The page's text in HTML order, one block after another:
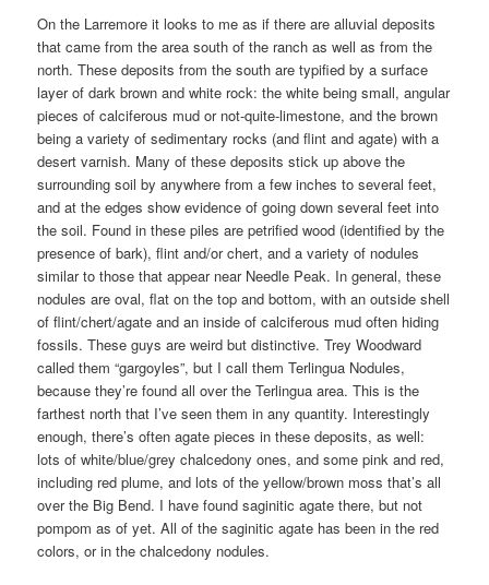
On the Larremore it looks to me as if there are alluvial deposits
that came from the area south of the ranch as well as from the
north. These deposits from the south are typified by a surface
layer of dark brown and white rock: the white being small, angular
pieces of calciferous mud or not-quite-limestone, and the brown
being a variety of sedimentary rocks (and flint and agate) with a
desert varnish. Many of these deposits stick up above the
surrounding soil by anywhere from a few inches to several feet,
and at the edges show evidence of going down several feet into
the soil. Found in these piles are petrified wood (identified by the
presence of bark), flint and/or chert, and a variety of nodules
similar to those that appear near Needle Peak. In general, these
nodules are oval, flat on the top and bottom, with an outside shell
of flint/chert/agate and an inside of calciferous mud often hiding
fossils. These guys are weird but distinctive. Trey Woodward
called them “gargoyles”, but I call them Terlingua Nodules,
because they’re found all over the Terlingua area. This is the
farthest north that I’ve seen them in any quantity. Interestingly
enough, there’s often agate pieces in these deposits, as well:
lots of white/blue/grey chalcedony ones, and some pink and red,
including red plume, and lots of the yellow/brown moss that’s all
over the Big Bend. I have found saginitic agate there, but not
pompom as of yet. All of the saginitic agate has been in the red
colors, or in the chalcedony nodules.